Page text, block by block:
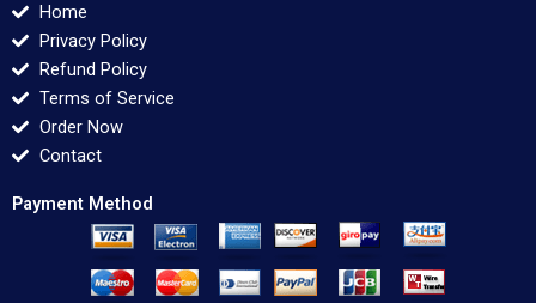
Home
Privacy Policy
Refund Policy
Terms of Service
Order Now
Contact
Payment Method